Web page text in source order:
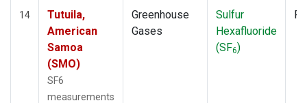
14
Tutuila,
American
Samoa
(SMO)
SF6
measurements
Greenhouse
Gases
Sulfur
Hexafluoride
(SF6)